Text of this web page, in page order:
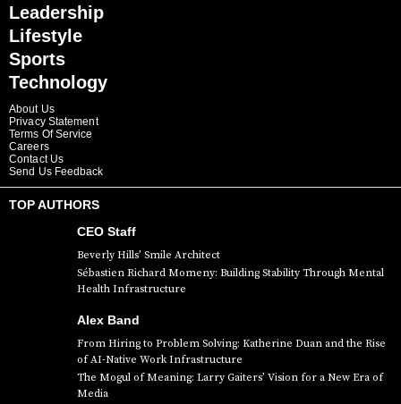
Leadership
Lifestyle
Sports
Technology
About Us
Privacy Statement
Terms Of Service
Careers
Contact Us
Send Us Feedback
TOP AUTHORS
CEO Staff
Beverly Hills’ Smile Architect
Sébastien Richard Momeny: Building Stability Through Mental
Health Infrastructure
Alex Band
From Hiring to Problem Solving: Katherine Duan and the Rise
of AI-Native Work Infrastructure
The Mogul of Meaning: Larry Gaiters’ Vision for a New Era of
Media